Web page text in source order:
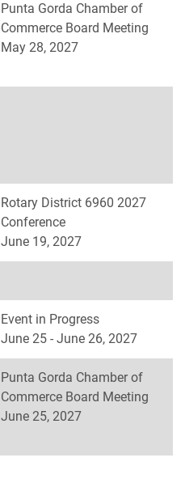
Punta Gorda Chamber of
Commerce Board Meeting
May 28, 2027
Rotary District 6960 2027
Conference
June 19, 2027
Event in Progress
June 25 - June 26, 2027
Punta Gorda Chamber of
Commerce Board Meeting
June 25, 2027